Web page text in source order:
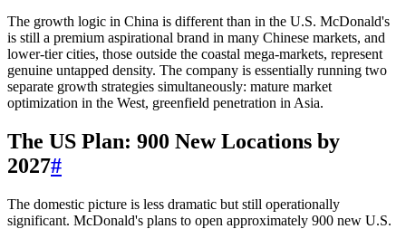
The growth logic in China is different than in the U.S. McDonald's
is still a premium aspirational brand in many Chinese markets, and
lower-tier cities, those outside the coastal mega-markets, represent
genuine untapped density. The company is essentially running two
separate growth strategies simultaneously: mature market
optimization in the West, greenfield penetration in Asia.
The US Plan: 900 New Locations by
2027#
The domestic picture is less dramatic but still operationally
significant. McDonald's plans to open approximately 900 new U.S.